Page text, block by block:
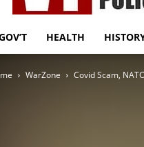
HEALTH
WarZone Covid Scam,